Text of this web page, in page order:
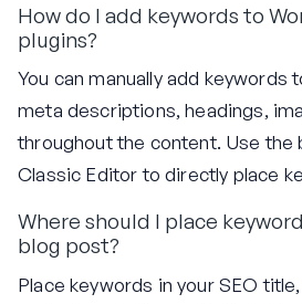
How do I add keywords to
plugins?
You can manually add keywords
meta descriptions, headings,
throughout the content. Use the
Classic Editor to directly place
Where should I place
blog post?
Place keywords in your SEO title,